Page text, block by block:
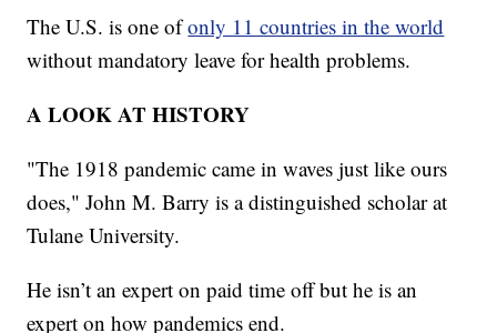
The U.S. is one ofonly 11 countries in the world
without mandatory leave for health problems.
A LOOK AT HISTORY
"The 1918 pandemic came in waves just like ours
does," John M. Barry is a distinguished scholar at
Tulane University.
He isn’t an expert on paid time off but he is an
expert on how pandemics end.